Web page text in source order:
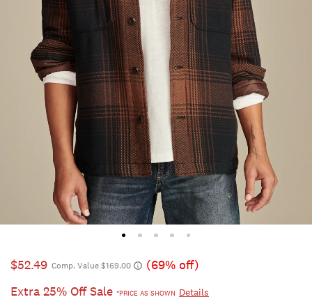
$52.49 Comp. Value $169.00
(69% off)
Extra 25% Off Sale *PRICE AS SHOWN Details